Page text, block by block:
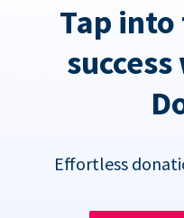
Tap
Effortless